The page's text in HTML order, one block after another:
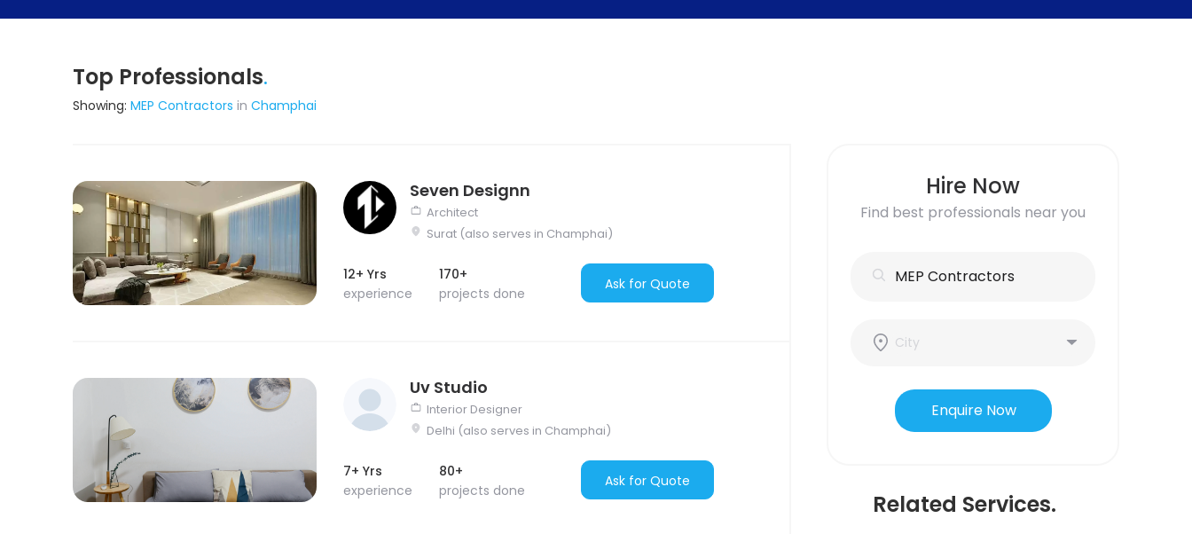
Top Professionals.
Showing: MEP Contractors in Champhai
Seven Designn
Architect
Surat (also serves in Champhai)
12+ Yrs
experience
170+
projects done
Ask for Quote
Uv Studio
Interior Designer
Delhi (also serves in Champhai)
7+ Yrs
experience
80+
projects done
Ask for Quote
Hire Now
Find best professionals near you
Enquire Now
Related Services.